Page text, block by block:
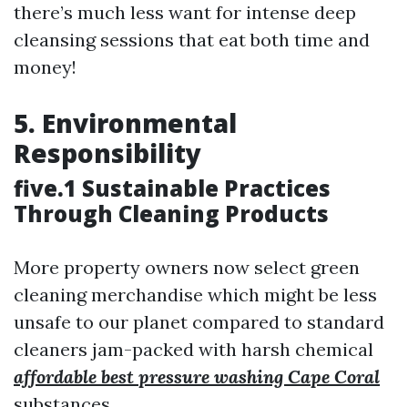
there’s much less want for intense deep
cleansing sessions that eat both time and
money!
5. Environmental
Responsibility
five.1 Sustainable Practices
Through Cleaning Products
More property owners now select green
cleaning merchandise which might be less
unsafe to our planet compared to standard
cleaners jam-packed with harsh chemical
affordable best pressure washing Cape Coral